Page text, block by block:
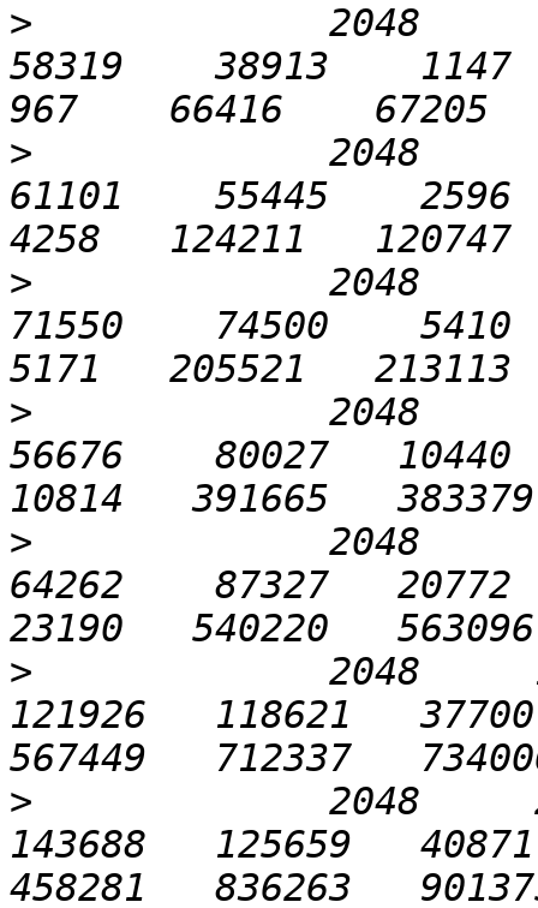
>
2048
58319    38913
>
2048
61101    55445
>
2048
71550    74500    5410
>
2048
56676    80027   10440
>
2048
64262    87327   20772
>
2048
121926   118621
>
2048
143688   125659